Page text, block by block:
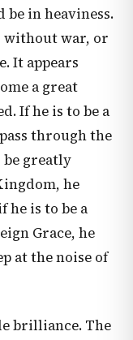
be in heaviness.
without war, or
It appears
a great
If he is to be a
through the
be greatly
he
he is to be a
Grace, he
at the noise of
brilliance. The